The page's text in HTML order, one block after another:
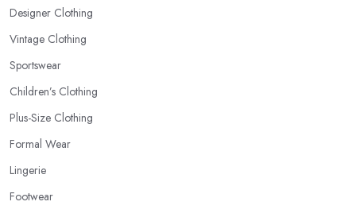
Designer Clothing
Vintage Clothing
Sportswear
Children’s Clothing
Plus-Size Clothing
Formal Wear
Lingerie
Footwear